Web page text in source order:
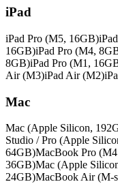
iPad
iPad Pro (M5, 16GB)
16GB)iPad Pro (M4,
8GB)iPad Pro (M1,
Air (M3)iPad Air (M2)
Mac
Mac (Apple Silicon,
Studio / Pro (Apple
64GB)MacBook Pro
36GB)Mac (Apple
24GB)MacBook Air (M-